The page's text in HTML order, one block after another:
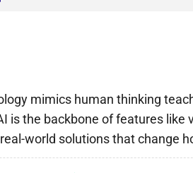
mimics human thinking
is the backbone of features
world solutions that change